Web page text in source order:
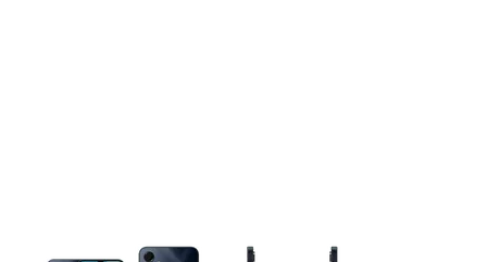
This carousel contains a column of small thumbnails. Selecting a